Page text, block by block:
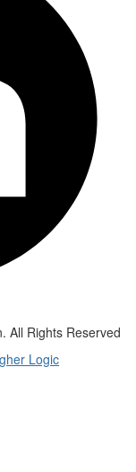
All Rights Reserved
Logic